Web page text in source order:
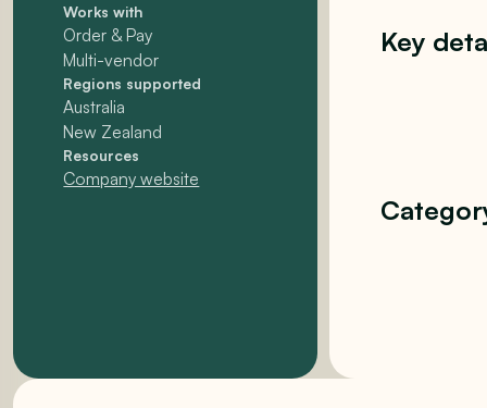
Works with
Order & Pay
Multi-vendor
Regions supported
Australia
New Zealand
Resources
Company website
Key